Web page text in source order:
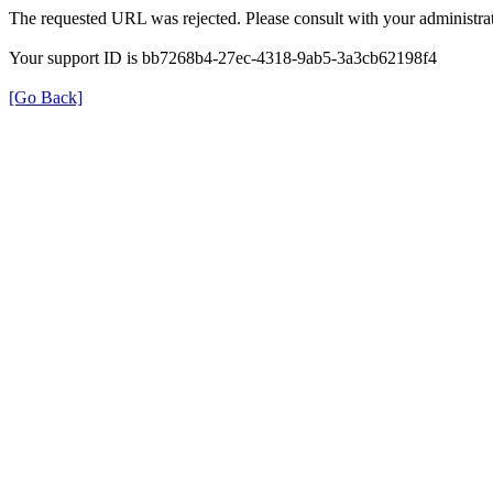
The requested URL was rejected. Please consult with your
Your support ID is bb7268b4-27ec-4318-9ab5-3a3cb62198f4
[Go Back]